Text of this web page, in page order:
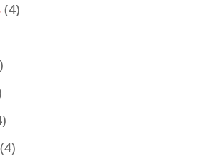
(4)